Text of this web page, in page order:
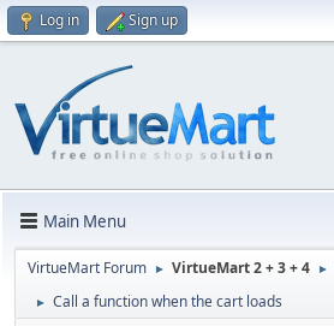
Log in Sign up
Main Menu
VirtueMart Forum ► VirtueMart 2 + 3 + 4 ►
► Call a function when the cart loads